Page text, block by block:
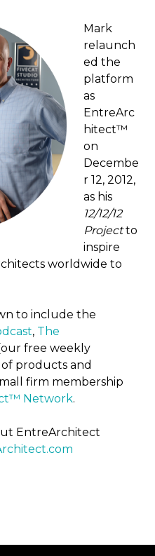
Mark
relaunch
ed the
platform
as
EntreArc
hitect™
on
Decembe
r 12, 2012,
as his
12/12/12
Projectto
inspire
worldwide to
to include the
, The
free weekly
products and
firm membership
Network.
EntreArchitect